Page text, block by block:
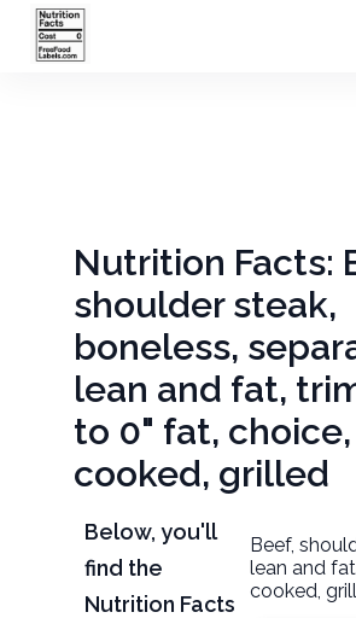
Nutrition Facts:
shoulder steak,
boneless,
lean and fat,
to 0" fat, choice,
cooked, grilled
Below, you'll
find the
Nutrition Facts
Beef,
lean and
cooked,